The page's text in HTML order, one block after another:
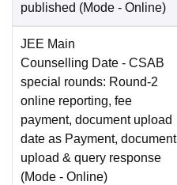
published (Mode - Online)
JEE Main
Counselling Date - CSAB
special rounds: Round-2
online reporting, fee
payment, document upload
date as Payment, document
upload & query response
(Mode - Online)